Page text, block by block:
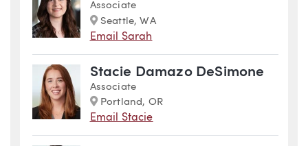
Associate
Marker
Seattle, WA
Email Sarah
Stacie Damazo DeSimone
Associate
Marker
Portland, OR
Email Stacie